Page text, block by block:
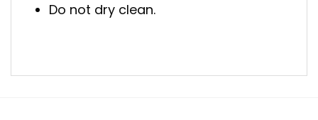
Do not dry clean.